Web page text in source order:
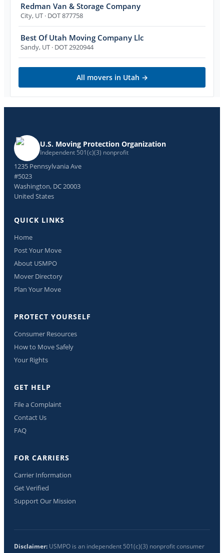
Redman Van & Storage Company
City, UT · DOT 877758
Best Of Utah Moving Company Llc
Sandy, UT · DOT 2920944
All movers in Utah →
U.S. Moving Protection Organization
Independent 501(c)(3) nonprofit
1235 Pennsylvania Ave
#5023
Washington, DC 20003
United States
QUICK LINKS
Home
Post Your Move
About USMPO
Mover Directory
Plan Your Move
PROTECT YOURSELF
Consumer Resources
How to Move Safely
Your Rights
GET HELP
File a Complaint
Contact Us
FAQ
FOR CARRIERS
Carrier Information
Get Verified
Support Our Mission
Disclaimer: USMPO is an independent 501(c)(3) nonprofit consumer